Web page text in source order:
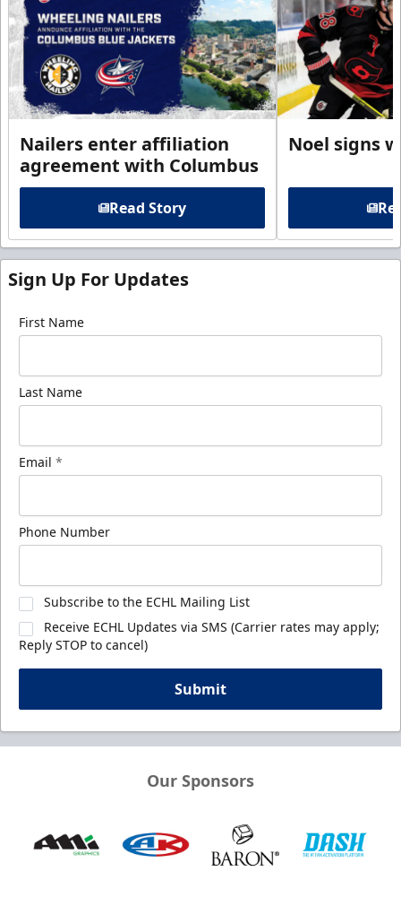
Nailers enter affiliation
agreement with Columbus
Read Story
Noel signs
Sign Up For Updates
First Name
Last Name
Email *
Phone Number
Subscribe to the ECHL Mailing List
Receive ECHL Updates via SMS (Carrier rates may apply;
Reply STOP to cancel)
Submit
Our Sponsors